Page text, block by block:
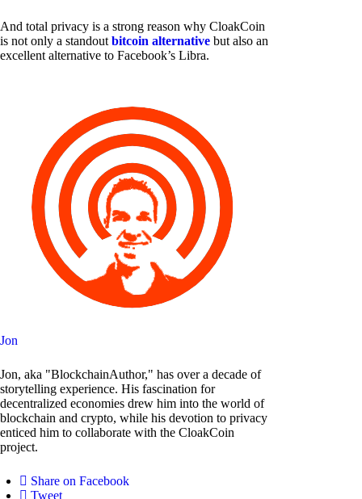
And total privacy is a strong reason why CloakCoin
is not only a standout bitcoin alternative but also an
excellent alternative to Facebook’s Libra.
Jon
Jon, aka "BlockchainAuthor," has over a decade of
storytelling experience. His fascination for
decentralized economies drew him into the world of
blockchain and crypto, while his devotion to privacy
enticed him to collaborate with the CloakCoin
project.
Share on Facebook
Tweet